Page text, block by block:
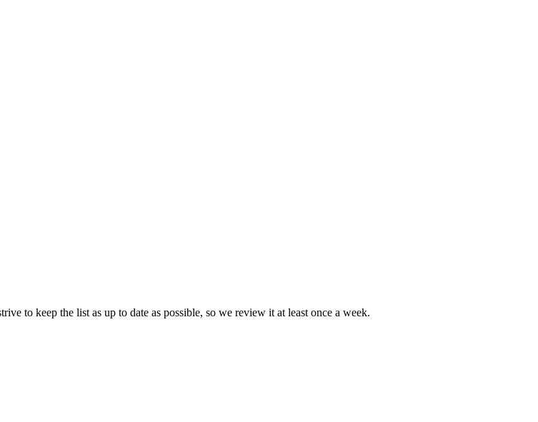
to keep the list as up to date as possible, so we review it at least once a week.